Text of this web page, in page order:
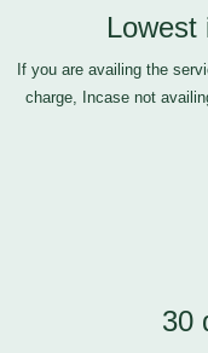
Lowest
If you are availing the
charge, Incase not
30